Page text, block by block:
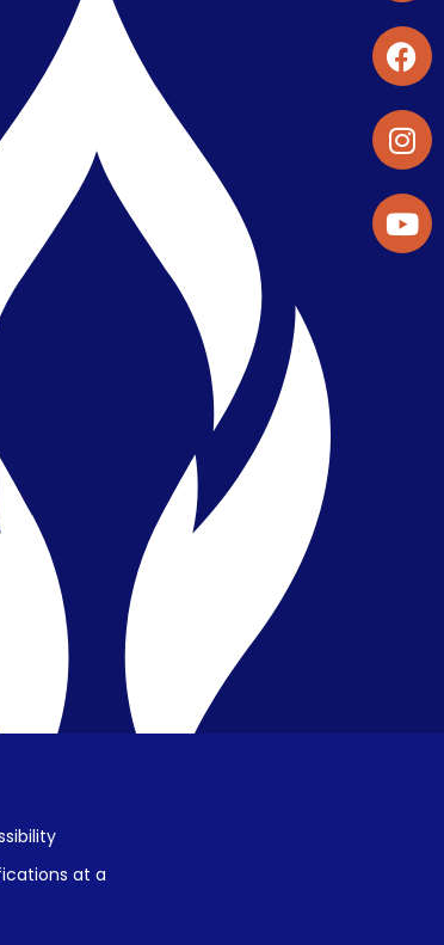
Organizations & Activities
& Student Development
& Directions
Releases
a Parker Wellness Provider
& Confidentiality
Disclosure on Student
IX Procedures
at a